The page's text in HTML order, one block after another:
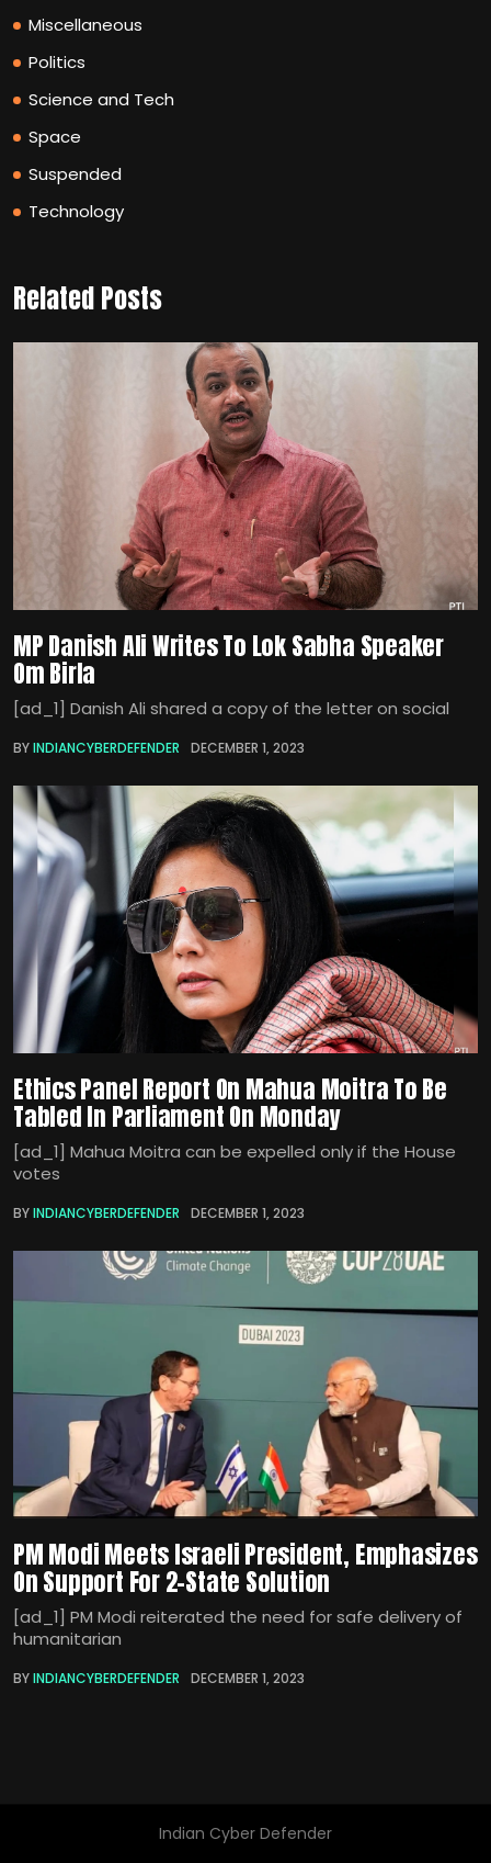
Miscellaneous
Politics
Science and Tech
Space
Suspended
Technology
Related Posts
MP Danish Ali Writes To Lok Sabha Speaker
Om Birla
[ad_1] Danish Ali shared a copy of the letter on social
BYINDIANCYBERDEFENDER DECEMBER 1, 2023
Ethics Panel Report On Mahua Moitra To Be
Tabled In Parliament On Monday
[ad_1] Mahua Moitra can be expelled only if the House
votes
BYINDIANCYBERDEFENDER DECEMBER 1, 2023
PM Modi Meets Israeli President, Emphasizes
On Support For 2-State Solution
[ad_1] PM Modi reiterated the need for safe delivery of
humanitarian
BYINDIANCYBERDEFENDER DECEMBER 1, 2023
Indian Cyber Defender